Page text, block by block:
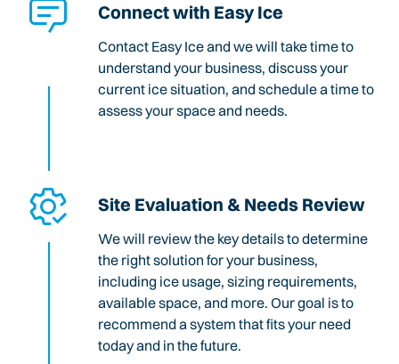
Connect with Easy Ice
Contact Easy Ice and we will take time to
understand your business, discuss your
current ice situation, and schedule a time to
assess your space and needs.
Site Evaluation & Needs Review
We will review the key details to determine
the right solution for your business,
including ice usage, sizing requirements,
available space, and more. Our goal is to
recommend a system that fits your need
today and in the future.